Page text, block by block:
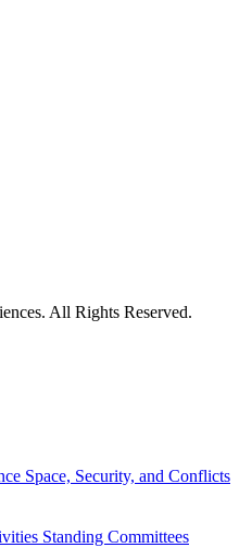
All Rights Reserved.
Space, Security, and Conflicts
Standing Committees